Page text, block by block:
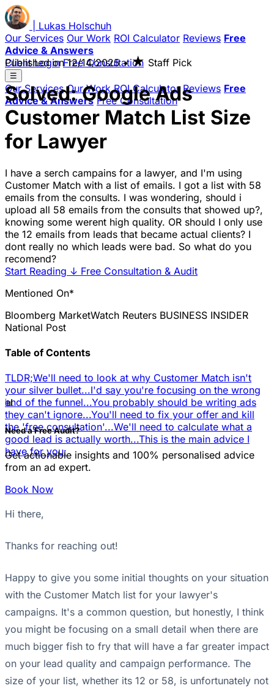
Lukas Holschuh
Our Services Our Work ROI Calculator Reviews Free
Advice & Answers
Client Login Free Consultation
☰
Our Services Our Work ROI Calculator Reviews Free
Advice & Answers Free Consultation
Published on12/14/2025 • ★ Staff Pick
Solved: Google Ads
Customer Match List Size
for Lawyer
I have a serch campains for a lawyer, and I'm using
Customer Match with a list of emails. I got a list with 58
emails from the consults. I was wondering, should i
upload all 58 emails from the consults that showed up?,
knowing some werent high quality. OR should I only use
the 12 emails from leads that became actual clients? I
dont really no which leads were bad. So what do you
recomend?
Start Reading ↓ Free Consultation & Audit
Mentioned On*
Bloomberg MarketWatch Reuters BUSINESS INSIDER
National Post
Table of Contents
TLDR;We'll need to look at why Customer Match isn't
your silver bullet...I'd say you're focusing on the wrong
end of the funnel...You probably should be writing ads
they can't ignore...You'll need to fix your offer and kill
the 'free consultation'...We'll need to calculate what a
good lead is actually worth...This is the main advice I
have for you:
📊
Need a Free Audit?
Get actionable insights and 100% personalised advice
from an ad expert.
Book Now
Hi there,
Thanks for reaching out!
Happy to give you some initial thoughts on your situation
with the Customer Match list for your lawyer's
campaigns. It's a common question, but honestly, I think
you might be focusing on a small detail when there are
much bigger fish to fry that will have a far greater impact
on your lead quality and campaign performance. The
size of your list, whether its 12 or 58, is unfortunately not